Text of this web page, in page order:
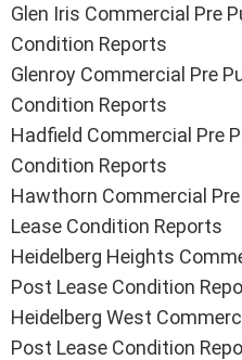
Glen Iris Commercial Pre
Condition Reports
Glenroy Commercial Pre
Condition Reports
Hadfield Commercial Pre
Condition Reports
Hawthorn Commercial
Lease Condition Reports
Heidelberg Heights
Post Lease Condition
Heidelberg West
Post Lease Condition